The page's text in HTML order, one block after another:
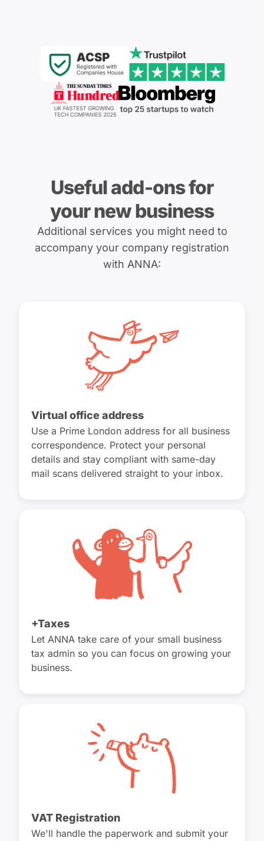
Useful add-ons for
your new business
Additional services you might need to
accompany your company registration
with ANNA:
Virtual office address
Use a Prime London address for all business
correspondence. Protect your personal
details and stay compliant with same-day
mail scans delivered straight to your inbox.
+Taxes
Let ANNA take care of your small business
tax admin so you can focus on growing your
business.
VAT Registration
We'll handle the paperwork and submit your